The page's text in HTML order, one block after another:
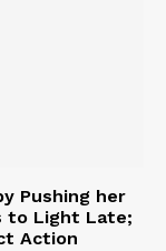
Pushing her
to Light Late;
Action